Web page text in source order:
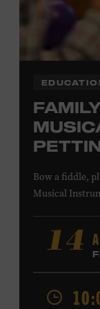
Bow a fiddle,
Musical
Instructors
the
Education
Free to
14